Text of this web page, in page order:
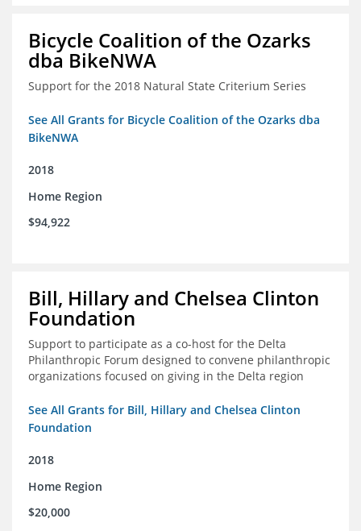
Bicycle Coalition of the Ozarks
dba BikeNWA
Support for the 2018 Natural State Criterium Series
See All Grants for Bicycle Coalition of the Ozarks dba
BikeNWA
2018
Home Region
$94,922
Bill, Hillary and Chelsea Clinton
Foundation
Support to participate as a co-host for the Delta
Philanthropic Forum designed to convene philanthropic
organizations focused on giving in the Delta region
See All Grants for Bill, Hillary and Chelsea Clinton
Foundation
2018
Home Region
$20,000